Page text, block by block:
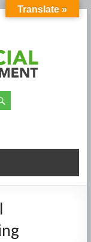
Translate »